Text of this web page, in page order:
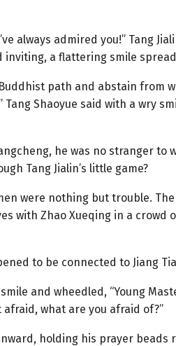
always admired you!” Tang
a flattering smile
path and abstain from
Shaoyue said with a wry
he was no stranger to
Tang Jialin’s little game?
were nothing but trouble.
with Zhao Xueqing in a crowd
to be connected to Jiang
and wheedled, “Young
what are you afraid of?”
holding his prayer beads